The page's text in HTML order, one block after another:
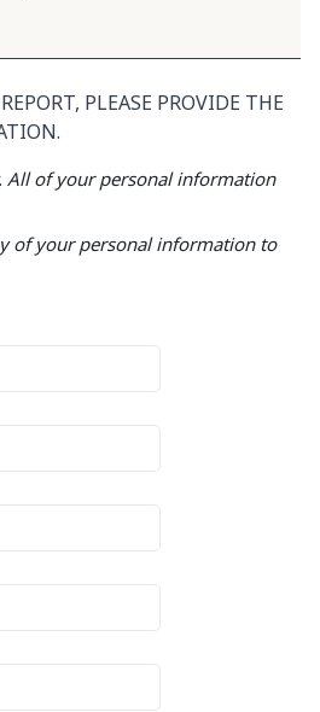
PLEASE PROVIDE THE
All of your personal information
of your personal information to